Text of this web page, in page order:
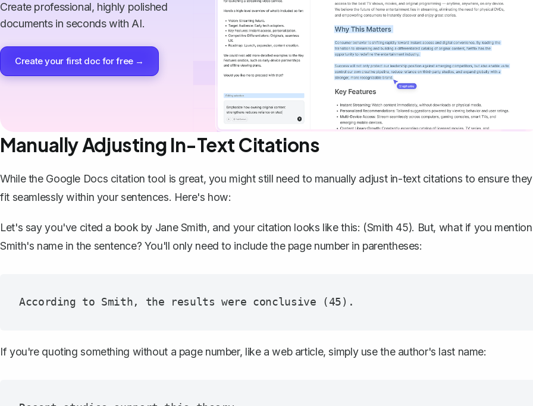
Create professional, highly polished
documents in seconds with AI.
Create your first doc for free →
Manually Adjusting In-Text Citations
While the Google Docs citation tool is great, you might still need to manually adjust in-text citations to ensure they
fit seamlessly within your sentences. Here's how:
Let's say you've cited a book by Jane Smith, and your citation looks like this: (Smith 45). But, what if you mention
Smith's name in the sentence? You'll only need to include the page number in parentheses:
If you're quoting something without a page number, like a web article, simply use the author's last name: